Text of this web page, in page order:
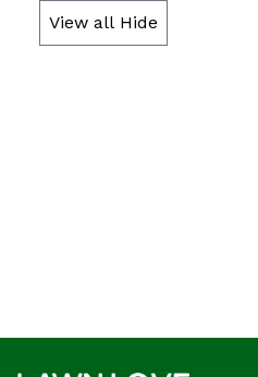
View all Hide